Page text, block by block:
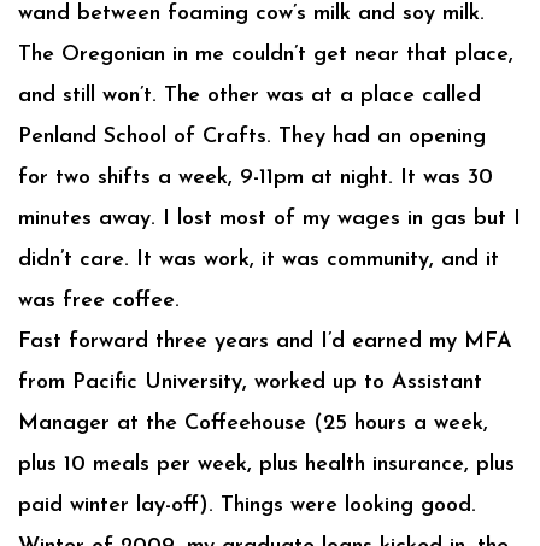
wand between foaming cow’s milk and soy milk.
The Oregonian in me couldn’t get near that place,
and still won’t. The other was at a place called
Penland School of Crafts. They had an opening
for two shifts a week, 9-11pm at night. It was 30
minutes away. I lost most of my wages in gas but I
didn’t care. It was work, it was community, and it
was free coffee.
Fast forward three years and I’d earned my MFA
from Pacific University, worked up to Assistant
Manager at the Coffeehouse (25 hours a week,
plus 10 meals per week, plus health insurance, plus
paid winter lay-off). Things were looking good.